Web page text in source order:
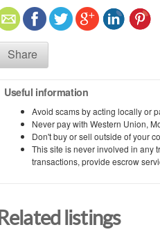
Share
Useful information
Avoid scams by acting locally or
Never pay with Western Union,
Don't buy or sell outside of your
This site is never involved in any
transactions, provide escrow
Related listings